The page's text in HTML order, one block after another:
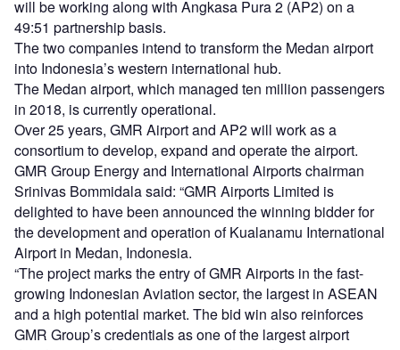
will be working along with Angkasa Pura 2 (AP2) on a
49:51 partnership basis.
The two companies intend to transform the Medan airport
into Indonesia’s western international hub.
The Medan airport, which managed ten million passengers
in 2018, is currently operational.
Over 25 years, GMR Airport and AP2 will work as a
consortium to develop, expand and operate the airport.
GMR Group Energy and International Airports chairman
Srinivas Bommidala said: “GMR Airports Limited is
delighted to have been announced the winning bidder for
the development and operation of Kualanamu International
Airport in Medan, Indonesia.
“The project marks the entry of GMR Airports in the fast-
growing Indonesian Aviation sector, the largest in ASEAN
and a high potential market. The bid win also reinforces
GMR Group’s credentials as one of the largest airport